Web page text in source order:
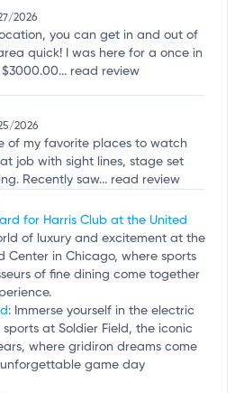
2026
you can get in and out of
quick! I was here for a once in
read review
2026
of my favorite places to watch
job with sight lines, stage set
Recently saw... read review
for Harris Club at the United
of luxury and excitement at the
Center in Chicago, where sports
of fine dining come together
: Immerse yourself in the electric
at Soldier Field, the iconic
where gridiron dreams come
game day